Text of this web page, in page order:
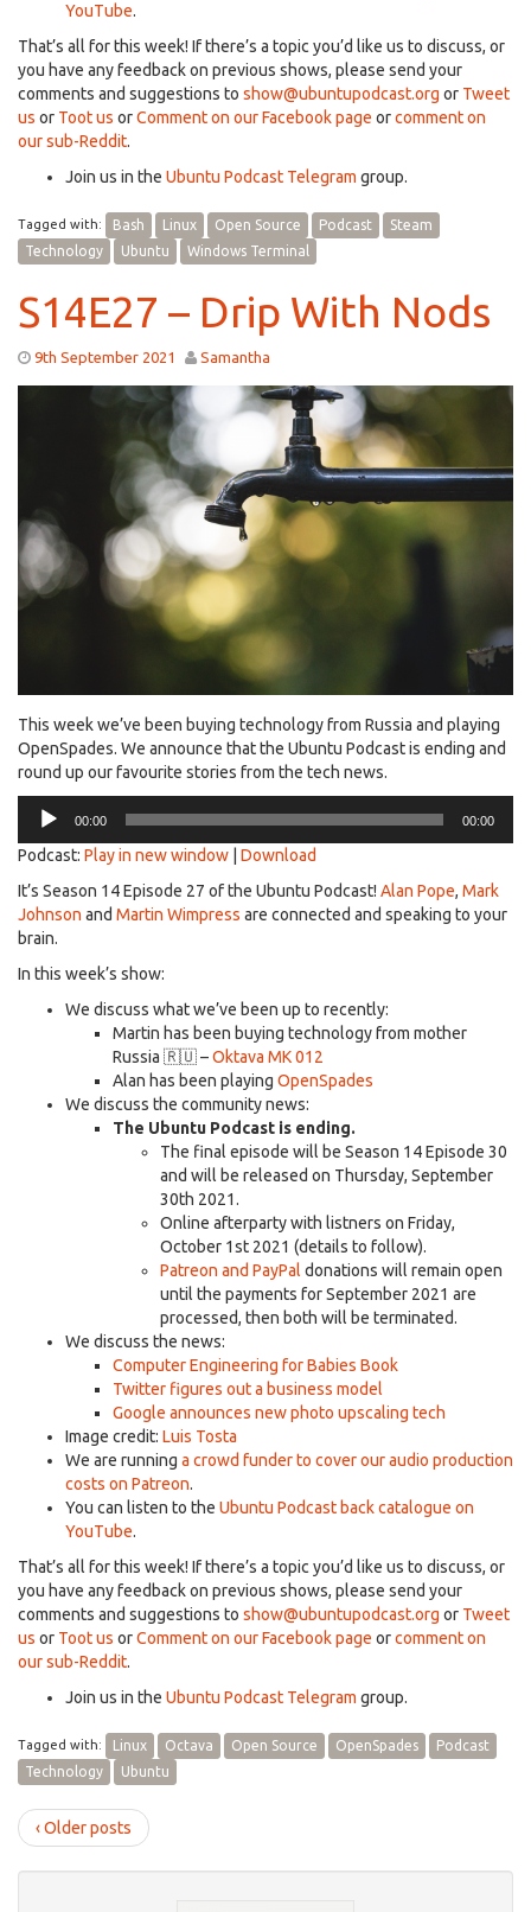
YouTube.
That’s all for this week! If there’s a topic you’d like us to discuss, or
you have any feedback on previous shows, please send your
comments and suggestions to show@ubuntupodcast.org or Tweet
us or Toot us orComment on our Facebook page orcomment on
our sub-Reddit.
Join us in the Ubuntu Podcast Telegram group.
Tagged with: Bash Linux Open Source Podcast
Steam
Technology
Ubuntu Windows Terminal
S14E27 – Drip With Nods
9th September 2021 Samantha
This week we’ve been buying technology from Russia and playing
OpenSpades. We announce that the Ubuntu Podcast is ending and
round up our favourite stories from the tech news.
Audio
Player
00:00 00:00
Podcast: Play in new window
Download
It’s Season 14 Episode 27 of the Ubuntu Podcast! Alan Pope, Mark
Johnson and Martin Wimpress are connected and speaking to your
brain.
In this week’s show:
We discuss what we’ve been up to recently:
Martin has been buying technology from mother
Russia 🇷🇺 –Oktava MK 012
Alan has been playing OpenSpades
We discuss the community news:
The Ubuntu Podcast is ending.
The final episode will be Season 14 Episode 30
and will be released on Thursday, September
30th 2021.
Online afterparty with listners on Friday,
October 1st 2021 (details to follow).
Patreon and PayPal donations will remain open
until the payments for September 2021 are
processed, then both will be terminated.
We discuss the news:
Computer Engineering for Babies Book
Twitter figures out a business model
Google announces new photo upscaling tech
Image credit: Luis Tosta
We are running a crowd funder to cover our audio production
costs on Patreon.
You can listen to the Ubuntu Podcast back catalogue on
YouTube.
That’s all for this week! If there’s a topic you’d like us to discuss, or
you have any feedback on previous shows, please send your
comments and suggestions to show@ubuntupodcast.org or Tweet
us or Toot us orComment on our Facebook page orcomment on
our sub-Reddit.
Join us in the Ubuntu Podcast Telegram group.
Tagged with: Linux Octava Open Source OpenSpades
Podcast
Technology
Ubuntu
‹ Older posts